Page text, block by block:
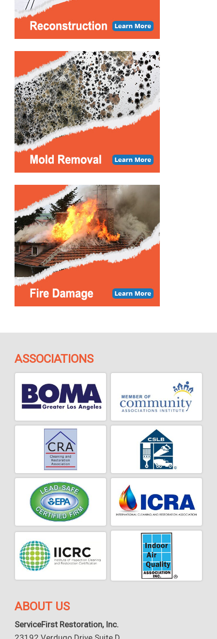
ASSOCIATIONS
ABOUT US
ServiceFirst Restoration, Inc.